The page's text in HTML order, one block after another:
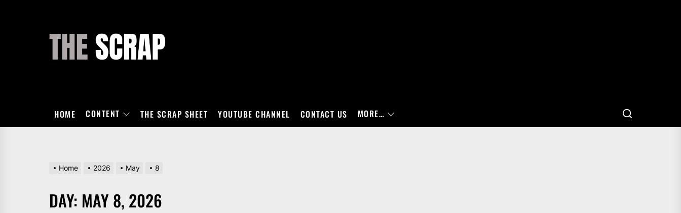
HOME CONTENT THE SCRAP SHEET YOUTUBE CHANNEL CONTACT US MORE…
Home 2026 May 8
DAY: MAY 8, 2026